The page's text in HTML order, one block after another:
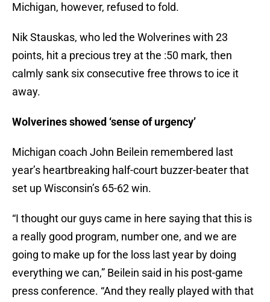
Michigan, however, refused to fold.
Nik Stauskas, who led the Wolverines with 23
points, hit a precious trey at the :50 mark, then
calmly sank six consecutive free throws to ice it
away.
Wolverines showed ‘sense of urgency’
Michigan coach John Beilein remembered last
year’s heartbreaking half-court buzzer-beater that
set up Wisconsin’s 65-62 win.
“I thought our guys came in here saying that this is
a really good program, number one, and we are
going to make up for the loss last year by doing
everything we can,” Beilein said in his post-game
press conference. “And they really played with that